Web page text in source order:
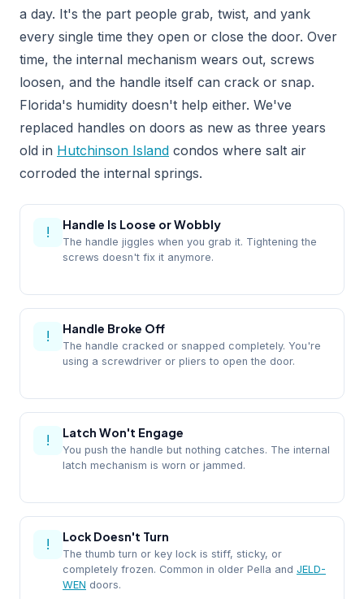
a day. It's the part people grab, twist, and yank
every single time they open or close the door. Over
time, the internal mechanism wears out, screws
loosen, and the handle itself can crack or snap.
Florida's humidity doesn't help either. We've
replaced handles on doors as new as three years
old in Hutchinson Island condos where salt air
corroded the internal springs.
! Handle Is Loose or Wobbly
The handle jiggles when you grab it. Tightening the
screws doesn't fix it anymore.
! Handle Broke Off
The handle cracked or snapped completely. You're
using a screwdriver or pliers to open the door.
! Latch Won't Engage
You push the handle but nothing catches. The internal
latch mechanism is worn or jammed.
! Lock Doesn't Turn
The thumb turn or key lock is stiff, sticky, or
completely frozen. Common in older Pella and JELD-
WEN doors.